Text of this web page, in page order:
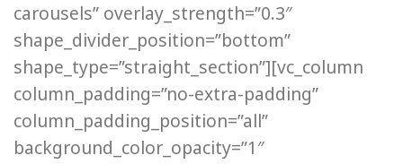
carousels” overlay_strength=”0.3″
shape_divider_position=”bottom”
shape_type=”straight_section”][vc_column
column_padding=”no-extra-padding”
column_padding_position=”all”
background_color_opacity=”1″